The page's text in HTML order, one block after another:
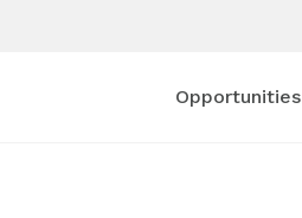
Opportunities